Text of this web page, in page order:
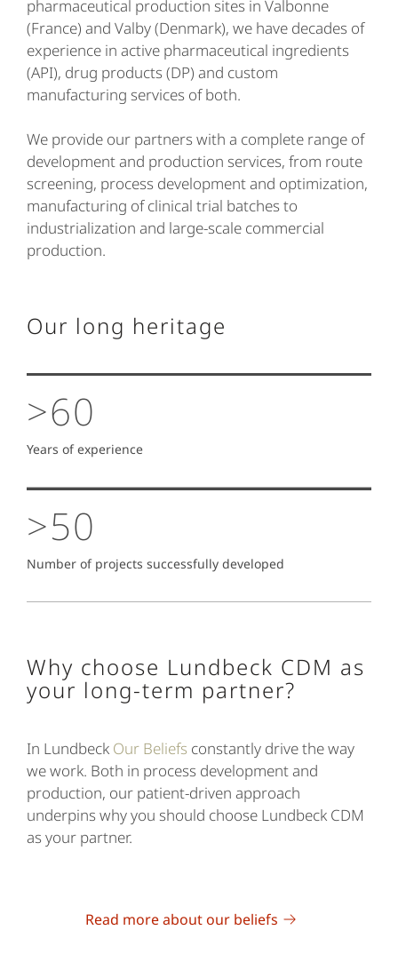
pharmaceutical production sites in Valbonne
(France) and Valby (Denmark), we have decades of
experience in active pharmaceutical ingredients
(API), drug products (DP) and custom
manufacturing services of both.
We provide our partners with a complete range of
development and production services, from route
screening, process development and optimization,
manufacturing of clinical trial batches to
industrialization and large-scale commercial
production.
Our long heritage
>60
Years of experience
>50
Number of projects successfully developed
Why choose Lundbeck CDM as
your long-term partner?
In Lundbeck Our Beliefs constantly drive the way
we work. Both in process development and
production, our patient-driven approach
underpins why you should choose Lundbeck CDM
as your partner.
Read more about our beliefs